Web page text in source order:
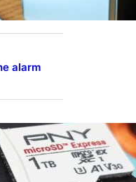
alarm
up